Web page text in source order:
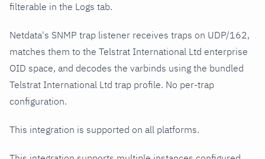
filterable in the Logs tab.
Netdata's SNMP trap listener receives traps on UDP/162,
matches them to the Telstrat International Ltd enterprise
OID space, and decodes the varbinds using the bundled
Telstrat International Ltd trap profile. No per-trap
configuration.
This integration is supported on all platforms.